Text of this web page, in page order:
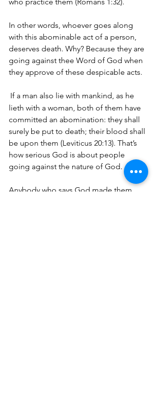
In other words, whoever goes along
with this abominable act of a person,
deserves death. Why? Because they are
going against thee Word of God when
they approve of these despicable acts.
If a man also lie with mankind, as he
lieth with a woman, both of them have
committed an abomination: they shall
surely be put to death; their blood shall
be upon them (Leviticus 20:13). That’s
how serious God is about people
going against the nature of God.
Anybody who says God made them